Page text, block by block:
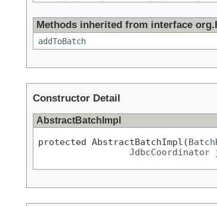
Methods inherited from interface
addToBatch
Constructor Detail
AbstractBatchImpl
protected AbstractBatchImpl(
JdbcCoordinator